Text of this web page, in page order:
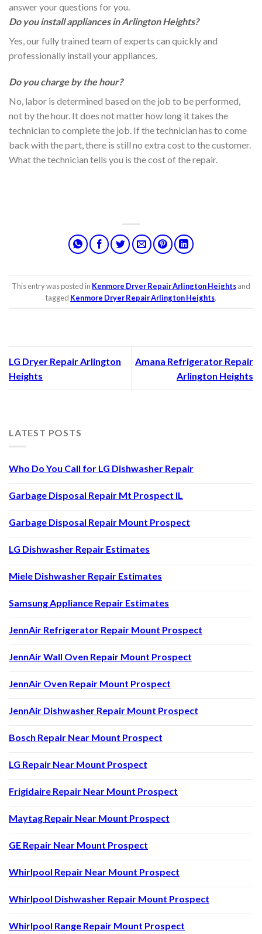
answer your questions for you.
Do you install appliances in Arlington Heights?
Yes, our fully trained team of experts can quickly and
professionally install your appliances.
Do you charge by the hour?
No, labor is determined based on the job to be performed,
not by the hour. It does not matter how long it takes the
technician to complete the job. If the technician has to come
back with the part, there is still no extra cost to the customer.
What the technician tells you is the cost of the repair.
This entry was posted in Kenmore Dryer Repair Arlington Heightsand
tagged Kenmore Dryer Repair Arlington Heights.
LG Dryer Repair Arlington
Heights
Amana Refrigerator Repair
Arlington Heights
LATEST POSTS
Who Do You Call for LG Dishwasher Repair
Garbage Disposal Repair Mt Prospect IL
Garbage Disposal Repair Mount Prospect
LG Dishwasher Repair Estimates
Miele Dishwasher Repair Estimates
Samsung Appliance Repair Estimates
JennAir Refrigerator Repair Mount Prospect
JennAir Wall Oven Repair Mount Prospect
JennAir Oven Repair Mount Prospect
JennAir Dishwasher Repair Mount Prospect
Bosch Repair Near Mount Prospect
LG Repair Near Mount Prospect
Frigidaire Repair Near Mount Prospect
Maytag Repair Near Mount Prospect
GE Repair Near Mount Prospect
Whirlpool Repair Near Mount Prospect
Whirlpool Dishwasher Repair Mount Prospect
Whirlpool Range Repair Mount Prospect